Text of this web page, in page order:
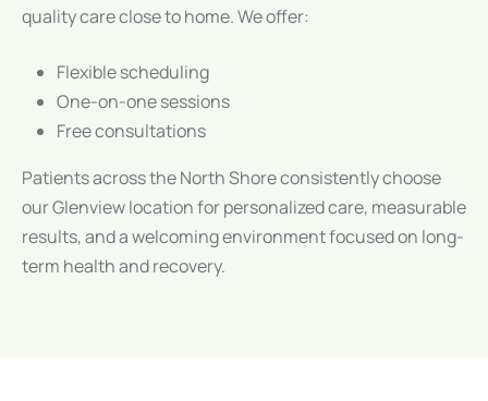
quality care close to home. We offer:
Flexible scheduling
One-on-one sessions
Free consultations
Patients across the North Shore consistently choose
our Glenview location for personalized care, measurable
results, and a welcoming environment focused on long-
term health and recovery.